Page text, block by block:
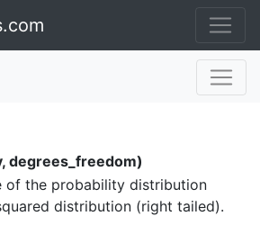
degrees_freedom)
of the probability distribution
distribution (right tailed).